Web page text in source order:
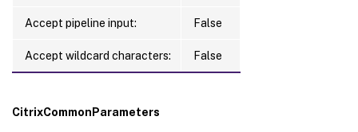
Accept pipeline input: False
Accept wildcard characters: False
CitrixCommonParameters